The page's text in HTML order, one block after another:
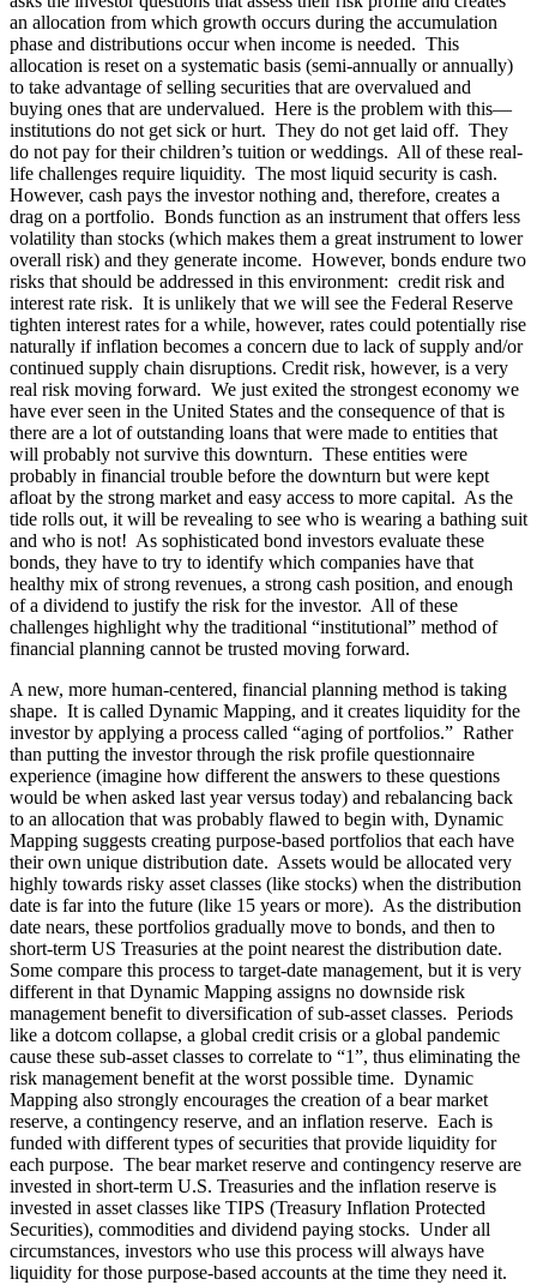
an allocation from which growth occurs during the accumulation
phase and distributions occur when income is needed. This
allocation is reset on a systematic basis (semi-annually or annually)
to take advantage of selling securities that are overvalued and
buying ones that are undervalued. Here is the problem with this—
institutions do not get sick or hurt. They do not get laid off. They
do not pay for their children’s tuition or weddings. All of these real-
life challenges require liquidity. The most liquid security is cash.
However, cash pays the investor nothing and, therefore, creates a
drag on a portfolio. Bonds function as an instrument that offers less
volatility than stocks (which makes them a great instrument to lower
overall risk) and they generate income. However, bonds endure two
risks that should be addressed in this environment: credit risk and
interest rate risk. It is unlikely that we will see the Federal Reserve
tighten interest rates for a while, however, rates could potentially rise
naturally if inflation becomes a concern due to lack of supply and/or
continued supply chain disruptions. Credit risk, however, is a very
real risk moving forward. We just exited the strongest economy we
have ever seen in the United States and the consequence of that is
there are a lot of outstanding loans that were made to entities that
will probably not survive this downturn. These entities were
probably in financial trouble before the downturn but were kept
afloat by the strong market and easy access to more capital. As the
tide rolls out, it will be revealing to see who is wearing a bathing suit
and who is not! As sophisticated bond investors evaluate these
bonds, they have to try to identify which companies have that
healthy mix of strong revenues, a strong cash position, and enough
of a dividend to justify the risk for the investor. All of these
challenges highlight why the traditional “institutional” method of
financial planning cannot be trusted moving forward.
A new, more human-centered, financial planning method is taking
shape. It is called Dynamic Mapping, and it creates liquidity for the
investor by applying a process called “aging of portfolios.” Rather
than putting the investor through the risk profile questionnaire
experience (imagine how different the answers to these questions
would be when asked last year versus today) and rebalancing back
to an allocation that was probably flawed to begin with, Dynamic
Mapping suggests creating purpose-based portfolios that each have
their own unique distribution date. Assets would be allocated very
highly towards risky asset classes (like stocks) when the distribution
date is far into the future (like 15 years or more). As the distribution
date nears, these portfolios gradually move to bonds, and then to
short-term US Treasuries at the point nearest the distribution date.
Some compare this process to target-date management, but it is very
different in that Dynamic Mapping assigns no downside risk
management benefit to diversification of sub-asset classes. Periods
like a dotcom collapse, a global credit crisis or a global pandemic
cause these sub-asset classes to correlate to “1”, thus eliminating the
risk management benefit at the worst possible time. Dynamic
Mapping also strongly encourages the creation of a bear market
reserve, a contingency reserve, and an inflation reserve. Each is
funded with different types of securities that provide liquidity for
each purpose. The bear market reserve and contingency reserve are
invested in short-term U.S. Treasuries and the inflation reserve is
invested in asset classes like TIPS (Treasury Inflation Protected
Securities), commodities and dividend paying stocks. Under all
circumstances, investors who use this process will always have
liquidity for those purpose-based accounts at the time they need it.